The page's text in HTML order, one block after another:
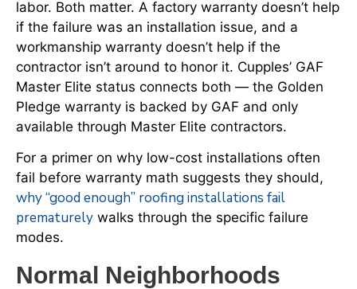
labor. Both matter. A factory warranty doesn’t help
if the failure was an installation issue, and a
workmanship warranty doesn’t help if the
contractor isn’t around to honor it. Cupples’ GAF
Master Elite status connects both — the Golden
Pledge warranty is backed by GAF and only
available through Master Elite contractors.
For a primer on why low-cost installations often
fail before warranty math suggests they should,
why “good enough” roofing installations fail
prematurely walks through the specific failure
modes.
Normal Neighborhoods